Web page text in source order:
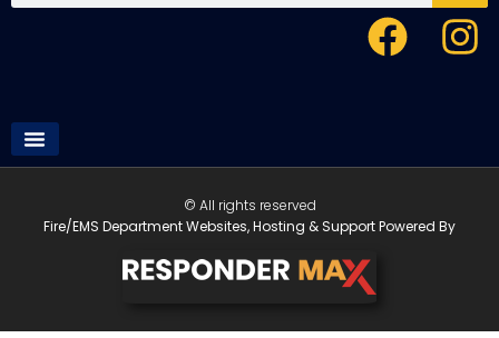
© All rights reserved
Fire/EMS Department Websites, Hosting & Support Powered By